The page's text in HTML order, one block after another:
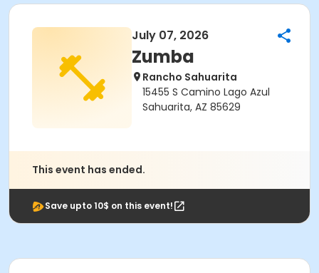
July 07, 2026
Zumba
Rancho Sahuarita
15455 S Camino Lago Azul
Sahuarita, AZ 85629
This event has ended.
Save upto 10$ on this event!